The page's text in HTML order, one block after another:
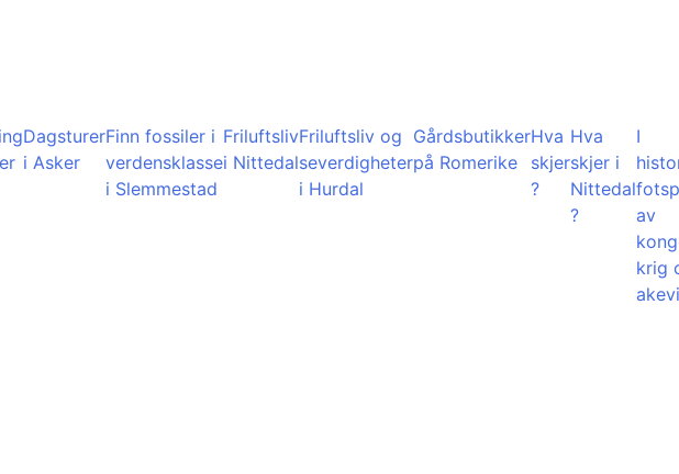
Dagsturer
i Asker
Finn fossiler i
verdensklasse
i Slemmestad
Friluftsliv
i Nittedal
Friluftsliv og
severdigheter
i Hurdal
Gårdsbutikker
på Romerike
Hva
skjer
?
Hva
skjer i
Nittedal
?
I
av
krig